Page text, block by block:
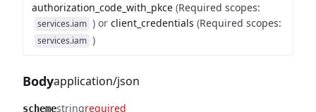
authorization_code_with_pkce (Required scopes:
services.iam ) or client_credentials (Required scopes:
services.iam )
Bodyapplication/json
schemestringrequired